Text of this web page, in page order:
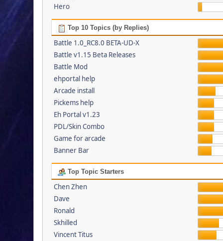
Hero
Top 10 Topics (by Replies)
Battle 1.0_RC8.0 BETA-UD-X
Battle v1.15 Beta Releases
Battle Mod
ehportal help
Arcade install
Pickems help
Eh Portal v1.23
PDL/Skin Combo
Game for arcade
Banner Bar
Top Topic Starters
Chen Zhen
Dave
Ronald
Skhilled
Vincent Titus